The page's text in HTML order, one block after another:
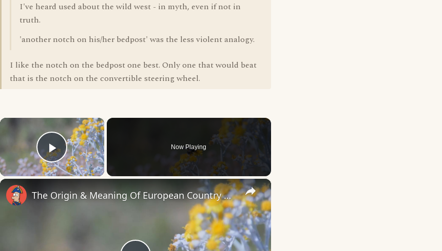
I've heard used about the wild west - in myth, even if not in
truth.
'another notch on his/her bedpost' was the less violent analogy.
I like the notch on the bedpost one best. Only one that would beat
that is the notch on the convertible steering wheel.
×
Play Video
Now Playing
×
The Origin & Meaning Of European Country Names